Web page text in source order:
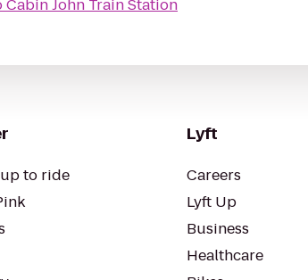
Cabin John Train Station
to ride
Lyft
Careers
Lyft Up
Business
Healthcare